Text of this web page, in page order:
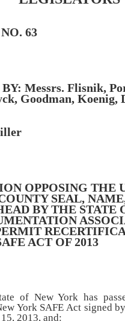
63
Messrs. Flisnik,
Goodman, Koenig,
OPPOSING THE
SEAL,
BY THE STATE
ACT OF 2013
of New York has
York SAFE Act signed
2013, and: